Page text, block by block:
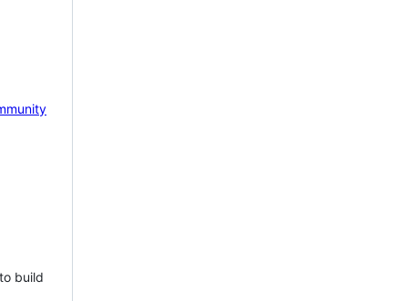
build